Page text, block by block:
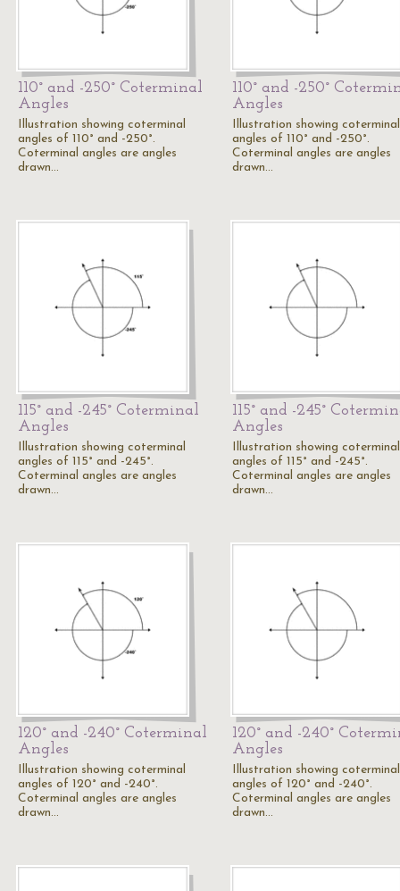
110° and -250° Coterminal
Angles
Illustration showing coterminal
angles of 110° and -250°.
Coterminal angles are angles
drawn…
110° and -250°
Angles
Illustration showing coterminal
angles of 110° and -250°.
Coterminal angles are angles
drawn…
115° and -245° Coterminal
Angles
Illustration showing coterminal
angles of 115° and -245°.
Coterminal angles are angles
drawn…
115° and -245°
Angles
Illustration showing coterminal
angles of 115° and -245°.
Coterminal angles are angles
drawn…
120° and -240° Coterminal
Angles
Illustration showing coterminal
angles of 120° and -240°.
Coterminal angles are angles
drawn…
120° and -240°
Angles
Illustration showing coterminal
angles of 120° and -240°.
Coterminal angles are angles
drawn…